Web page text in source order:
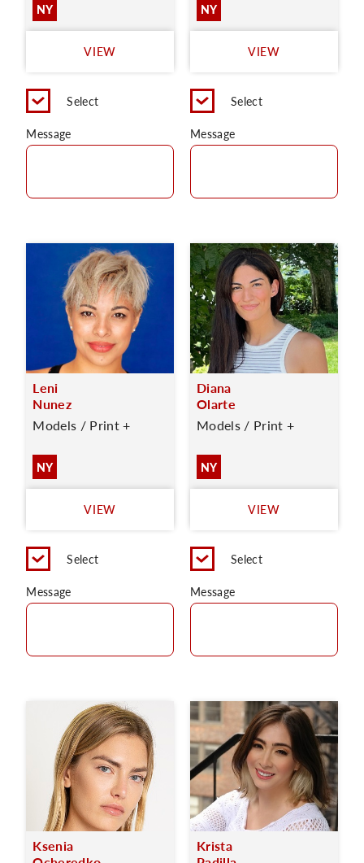
NY
VIEW
Select
Message
NY
VIEW
Select
Message
Leni
Nunez
Models / Print +
NY
VIEW
Select
Message
Diana
Olarte
Models / Print +
NY
VIEW
Select
Message
Ksenia
Krista